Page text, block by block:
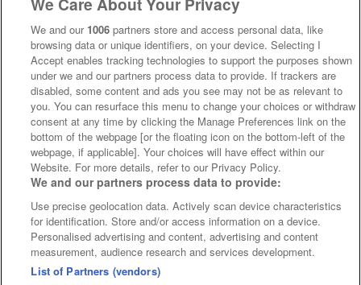
We and our 1006 partners store and access personal data, like
browsing data or unique identifiers, on your device. Selecting I
Accept enables tracking technologies to support the purposes shown
under we and our partners process data to provide. If trackers are
disabled, some content and ads you see may not be as relevant to
you. You can resurface this menu to change your choices or withdraw
consent at any time by clicking the Manage Preferences link on the
bottom of the webpage [or the floating icon on the bottom-left of the
webpage, if applicable]. Your choices will have effect within our
Website. For more details, refer to our Privacy Policy.
We and our partners process data to provide:
Use precise geolocation data. Actively scan device characteristics
for identification. Store and/or access information on a device.
Personalised advertising and content, advertising and content
measurement, audience research and services development.
List of Partners (vendors)